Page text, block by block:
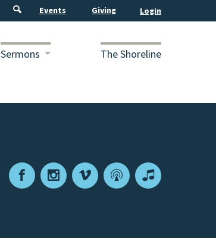
Events Giving
Sermons The Shoreline
FacebookInstagram
VimeoPodcastApple